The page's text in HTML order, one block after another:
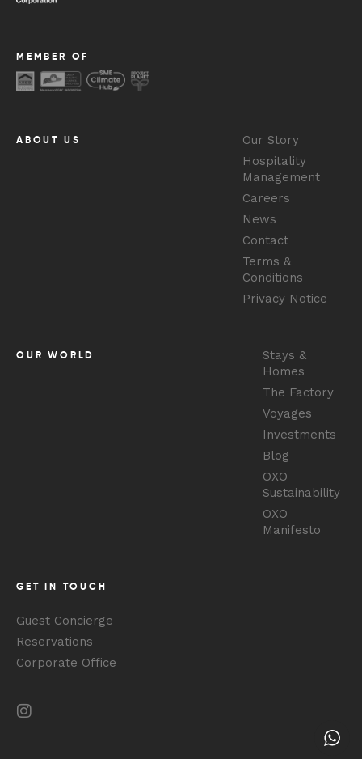
MEMBER OF
ABOUT US
Our Story
Hospitality
Management
Careers
News
Contact
Terms &
Conditions
Privacy Notice
OUR WORLD
Stays &
Homes
The Factory
Voyages
Investments
Blog
OXO
Sustainability
OXO
Manifesto
GET IN TOUCH
Guest Concierge
Reservations
Corporate Office